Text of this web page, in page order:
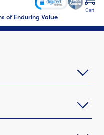
of Enduring Value
Cart